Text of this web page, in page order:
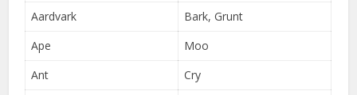
Aardvark
Bark, Grunt
Ape
Moo
Ant
Cry